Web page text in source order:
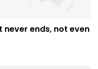
ends, not even